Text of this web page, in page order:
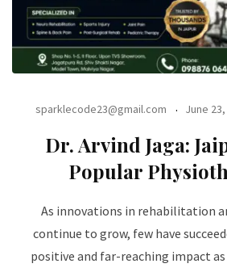
sparklecode23@gmail.com June
Dr. Arvind Jaga:
Popular
As innovations in rehabilitation
continue to grow, few have
positive and far-reaching impact as